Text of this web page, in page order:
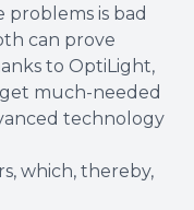
problems is bad
can prove
to OptiLight,
much-needed
technology
which, thereby,